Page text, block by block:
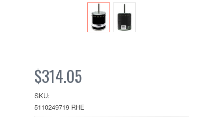
$314.05
SKU:
5110249719 RHE